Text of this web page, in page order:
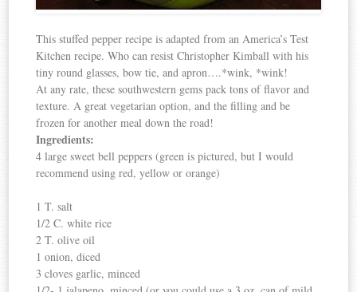
This stuffed pepper recipe is adapted from an America’s Test
Kitchen recipe. Who can resist Christopher Kimball with his
tiny round glasses, bow tie, and apron….*wink, *wink!
At any rate, these southwestern gems pack tons of flavor and
texture. A great vegetarian option, and the filling and be
frozen for another meal down the road!
Ingredients:
4 large sweet bell peppers (green is pictured, but I would
recommend using red, yellow or orange)
1 T. salt
1/2 C. white rice
2 T. olive oil
1 onion, diced
3 cloves garlic, minced